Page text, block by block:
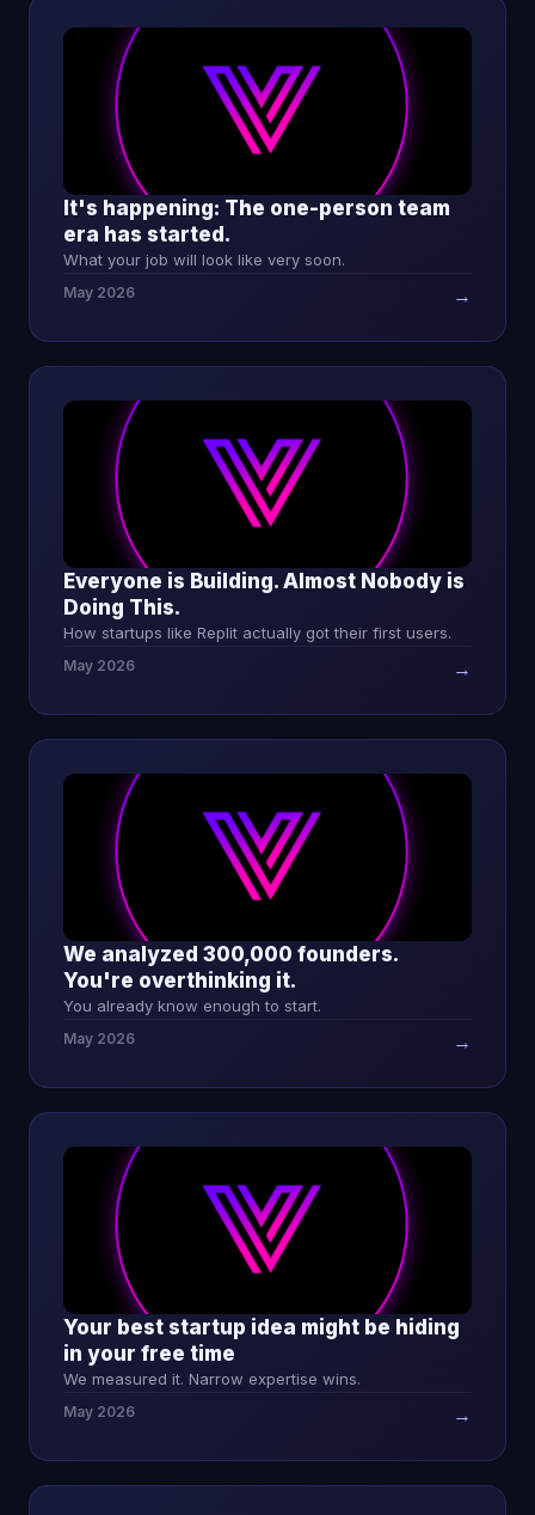
It's happening: The one-person team
era has started.
What your job will look like very soon.
May 2026 →
Everyone is Building. Almost Nobody is
Doing This.
How startups like Replit actually got their first users.
May 2026 →
We analyzed 300,000 founders.
You're overthinking it.
You already know enough to start.
May 2026 →
Your best startup idea might be hiding
in your free time
We measured it. Narrow expertise wins.
May 2026 →